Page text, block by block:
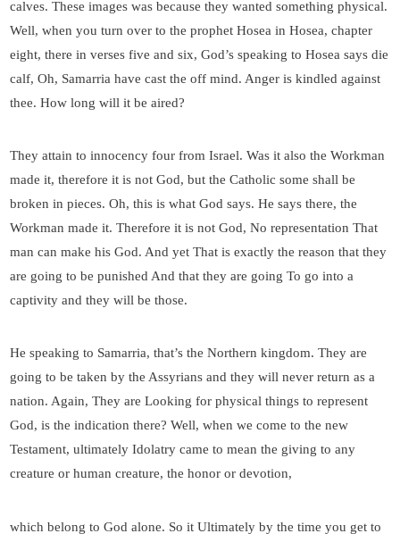
calves. These images was because they wanted something physical.
Well, when you turn over to the prophet Hosea in Hosea, chapter
eight, there in verses five and six, God’s speaking to Hosea says die
calf, Oh, Samarria have cast the off mind. Anger is kindled against
thee. How long will it be aired?
They attain to innocency four from Israel. Was it also the Workman
made it, therefore it is not God, but the Catholic some shall be
broken in pieces. Oh, this is what God says. He says there, the
Workman made it. Therefore it is not God, No representation That
man can make his God. And yet That is exactly the reason that they
are going to be punished And that they are going To go into a
captivity and they will be those.
He speaking to Samarria, that’s the Northern kingdom. They are
going to be taken by the Assyrians and they will never return as a
nation. Again, They are Looking for physical things to represent
God, is the indication there? Well, when we come to the new
Testament, ultimately Idolatry came to mean the giving to any
creature or human creature, the honor or devotion,
which belong to God alone. So it Ultimately by the time you get to